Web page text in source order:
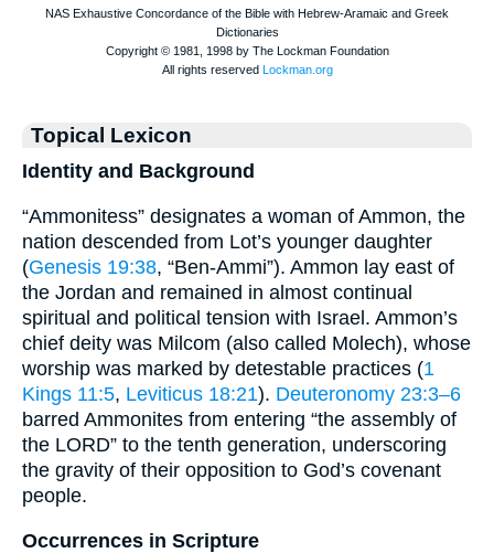
Topical Lexicon
Identity and Background
“Ammonitess” designates a woman of Ammon, the
nation descended from Lot’s younger daughter
(Genesis 19:38, “Ben-Ammi”). Ammon lay east of
the Jordan and remained in almost continual
spiritual and political tension with Israel. Ammon’s
chief deity was Milcom (also called Molech), whose
worship was marked by detestable practices (1
Kings 11:5, Leviticus 18:21). Deuteronomy 23:3–6
barred Ammonites from entering “the assembly of
the LORD” to the tenth generation, underscoring
the gravity of their opposition to God’s covenant
people.
Occurrences in Scripture